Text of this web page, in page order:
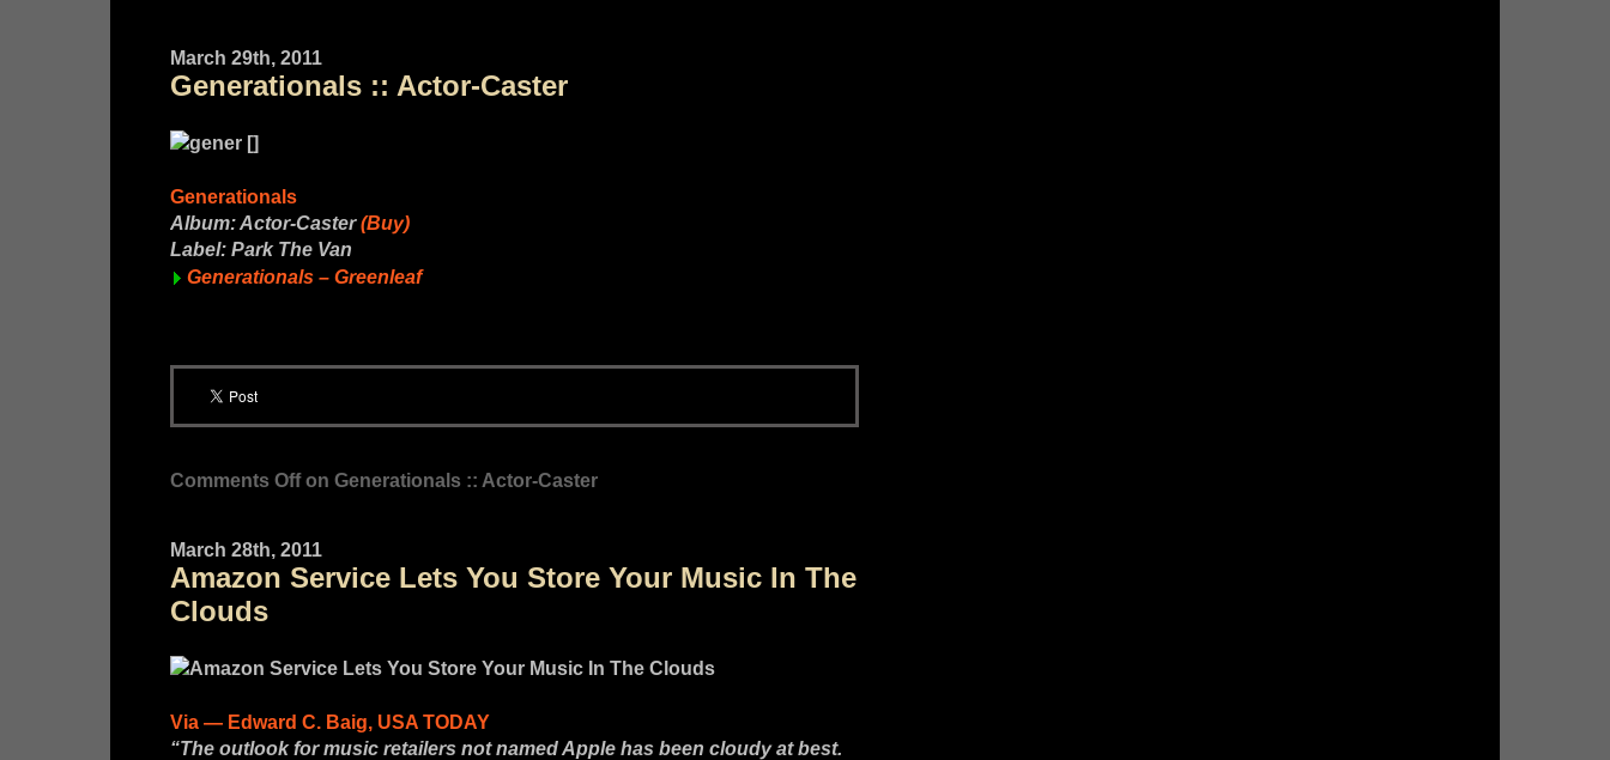
March 29th, 2011
Generationals :: Actor-Caster
Generationals
Album: Actor-Caster(Buy)
Label: Park The Van
Generationals – Greenleaf
Comments Offon Generationals :: Actor-Caster
March 28th, 2011
Amazon Service Lets You Store Your Music In The
Clouds
Via — Edward C. Baig, USA TODAY
“The outlook for music retailers not named Apple has been cloudy at best.